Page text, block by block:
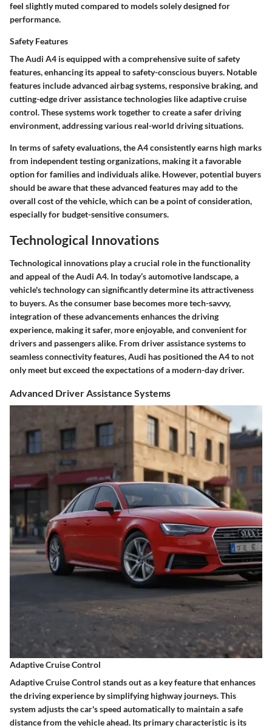
feel slightly muted compared to models solely designed for
performance.
Safety Features
The Audi A4 is equipped with a comprehensive suite of safety
features, enhancing its appeal to safety-conscious buyers. Notable
features include advanced airbag systems, responsive braking, and
cutting-edge driver assistance technologies like adaptive cruise
control. These systems work together to create a safer driving
environment, addressing various real-world driving situations.
In terms of safety evaluations, the A4 consistently earns high marks
from independent testing organizations, making it a favorable
option for families and individuals alike. However, potential buyers
should be aware that these advanced features may add to the
overall cost of the vehicle, which can be a point of consideration,
especially for budget-sensitive consumers.
Technological Innovations
Technological innovations play a crucial role in the functionality
and appeal of the Audi A4. In today’s automotive landscape, a
vehicle's technology can significantly determine its attractiveness
to buyers. As the consumer base becomes more tech-savvy,
integration of these advancements enhances the driving
experience, making it safer, more enjoyable, and convenient for
drivers and passengers alike. From driver assistance systems to
seamless connectivity features, Audi has positioned the A4 to not
only meet but exceed the expectations of a modern-day driver.
Advanced Driver Assistance Systems
Adaptive Cruise Control
Adaptive Cruise Control stands out as a key feature that enhances
the driving experience by simplifying highway journeys. This
system adjusts the car's speed automatically to maintain a safe
distance from the vehicle ahead. Its primary characteristic is its